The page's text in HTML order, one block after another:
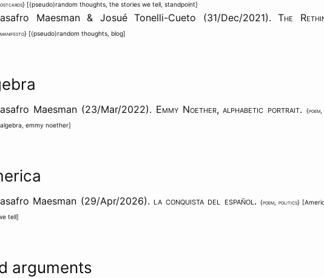
} [(pseudo)random thoughts the stories we tell standpoint]
Maesman & Josué Tonelli-Cueto (31/Dec/2021). The
manifesto} [(pseudo)random thoughts blog]
Maesman (23/Mar/2022). Emmy Noether, alphabetic portrait.{poem
algebra emmy noether]
Maesman (29/Apr/2026). la conquista del español. {poem, politics} [
tell]
arguments